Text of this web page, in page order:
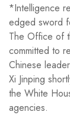
*Intelligence
edged sword
The Office of
committed to
Chinese
Xi Jinping
the White
agencies.